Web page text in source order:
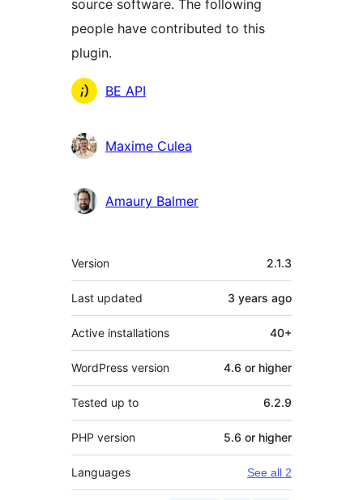
source software. The following
people have contributed to this
plugin.
Contributors
BE API
Maxime Culea
Amaury Balmer
Meta
Version 2.1.3
Last updated 3 years ago
Active installations 40+
WordPress version 4.6 or higher
Tested up to 6.2.9
PHP version 5.6 or higher
Languages See all 2